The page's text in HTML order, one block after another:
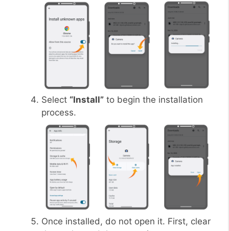
Select “Install” to begin the installation
process.
Once installed, do not open it. First, clear